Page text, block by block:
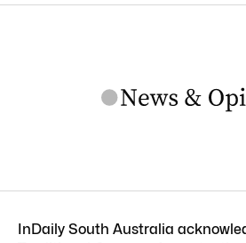
InDaily South Australia